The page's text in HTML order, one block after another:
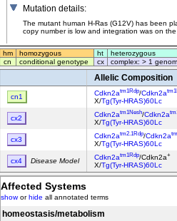
Mutation details:
The mutant human H-Ras (G12V) has been
copy number is low and integration was on
hm homozygous ht
heterozygous
cn
conditional genotype cx complex: > 1
Allelic Composition
cn1 Cdkn2atm1Rdp/Cdkn2a
X/Tg(Tyr-HRAS)60Lc
cx2 Cdkn2atm1Nesh/Cdkn2a
X/Tg(Tyr-HRAS)60Lc
cx3 Cdkn2atm2.1Rdp/Cdkn2a
X/Tg(Tyr-HRAS)60Lc
cx4 Disease Model Cdkn2atm1Rdp/Cdkn2a+
X/Tg(Tyr-HRAS)60Lc
Affected Systems
showorhide all annotated terms
homeostasis/metabolism